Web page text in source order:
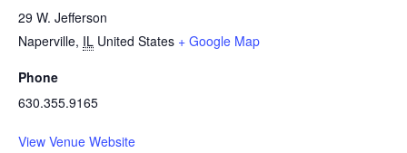
29 W. Jefferson
Naperville, IL United States + Google Map
Phone
630.355.9165
View Venue Website